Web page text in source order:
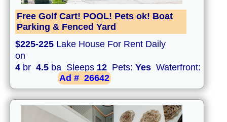
Free Golf Cart! POOL! Pets ok! Boat
Parking & Fenced Yard
$225-225 Lake House For Rent Daily
on
4 br 4.5 ba Sleeps 12 Pets: Yes Waterfront:
Ad # 26642